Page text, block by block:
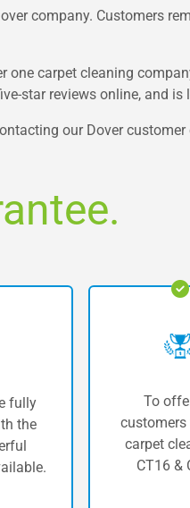
company. Customers
carpet cleaning
star reviews online, and is
our Dover customer
fully
the
To
customers
carpet
CT16 &